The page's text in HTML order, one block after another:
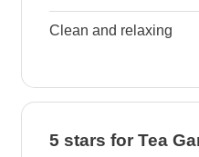
Clean and relaxing
5 stars for Tea